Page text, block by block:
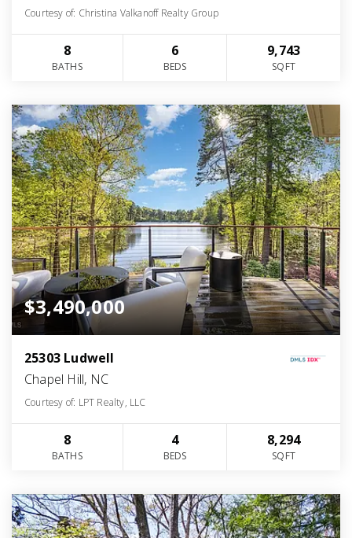
Courtesy of: Christina Valkanoff Realty Group
8
BATHS
6
BEDS
9,743
SQFT
$3,490,000
25303 Ludwell
Chapel Hill, NC
Courtesy of: LPT Realty, LLC
8
BATHS
4
BEDS
8,294
SQFT